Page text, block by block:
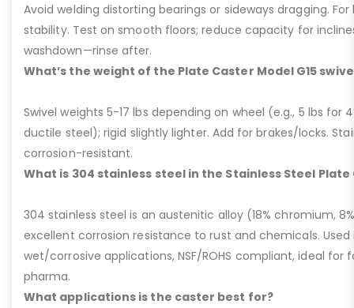
Avoid welding distorting bearings or sideways dragging.
stability. Test on smooth floors; reduce capacity for
washdown—rinse after.
What’s the weight of the Plate Caster Model G15
Swivel weights 5-17 lbs depending on wheel (e.g., 5 lbs for
ductile steel); rigid slightly lighter. Add for brakes/locks.
corrosion-resistant.
What is 304 stainless steel in the Stainless Steel Plate
304 stainless steel is an austenitic alloy (18% chromium,
excellent corrosion resistance to rust and chemicals. Used
wet/corrosive applications, NSF/ROHS compliant, ideal for
pharma.
What applications is the caster best for?